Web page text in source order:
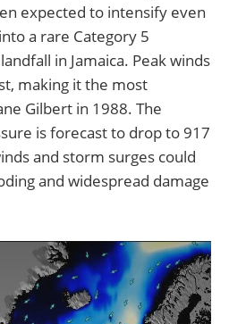
expected to intensify even
a rare Category 5
in Jamaica. Peak winds
making it the most
Gilbert in 1988. The
is forecast to drop to 917
and storm surges could
and widespread damage